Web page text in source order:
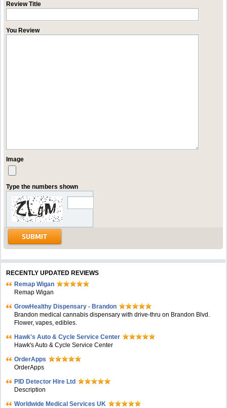
Review Title
You Review
Image
Type the numbers shown
RECENTLY UPDATED REVIEWS
Remap Wigan
Remap Wigan
GrowHealthy Dispensary - Brandon
Brandon medical cannabis dispensary with drive-thru on Brandon Blvd.
Flower, vapes, edibles.
Hawk's Auto & Cycle Service Center
Hawk's Auto & Cycle Service Center
OrderApps
OrderApps
PID Detector Hire Ltd
Description
Worldwide Medical Services UK